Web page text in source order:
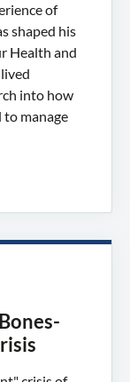
of
shaped his
Health and
into how
manage